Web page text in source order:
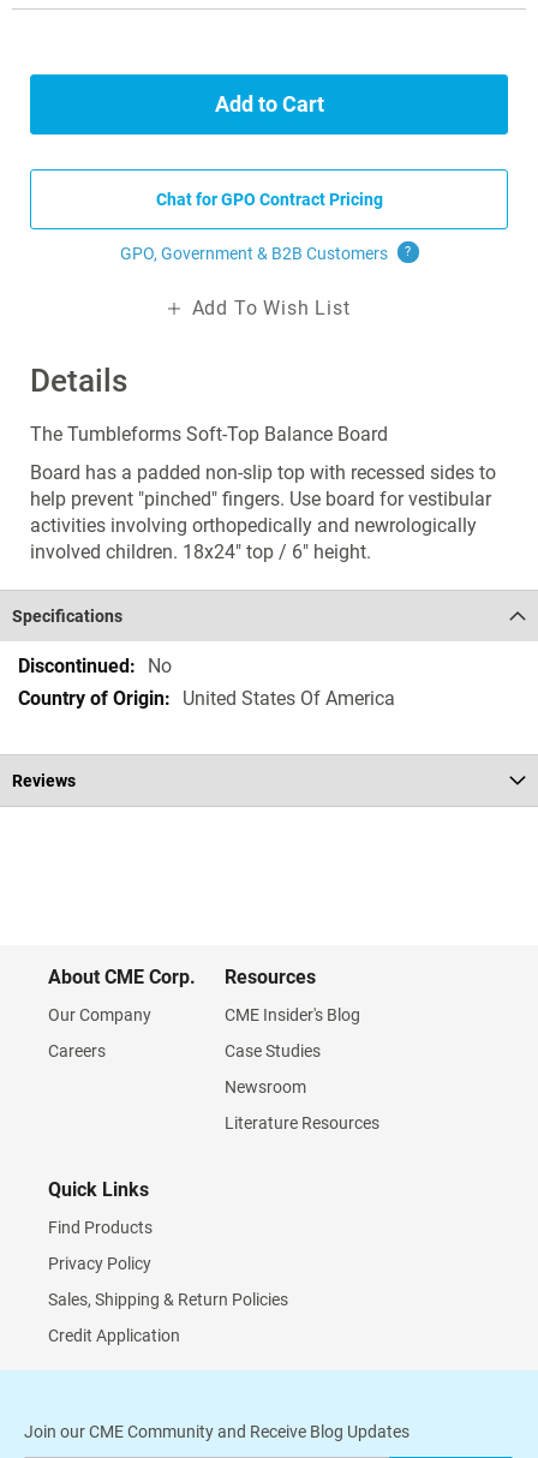
Details
The Tumbleforms Soft-Top Balance Board
Board has a padded non-slip top with recessed sides to
help prevent "pinched" fingers. Use board for vestibular
activities involving orthopedically and newrologically
involved children. 18x24" top / 6" height.
Add to Cart
Chat for GPO Contract Pricing
GPO, Government & B2B Customers ?
Add To Wish List
Specifications
Specifications
No
United States Of America
Reviews
About CME Corp.
Our Company
Careers
Resources
CME Insider's Blog
Case Studies
Newsroom
Literature Resources
Quick Links
Find Products
Privacy Policy
Sales, Shipping & Return Policies
Credit Application
Join our CME Community and Receive Blog Updates